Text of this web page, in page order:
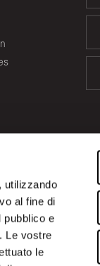
utilizzando
al fine di
pubblico e
Le vostre
le